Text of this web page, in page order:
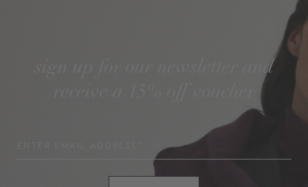
sign up for our newsletter and